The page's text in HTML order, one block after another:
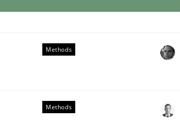
of granularity
Methods
Methods